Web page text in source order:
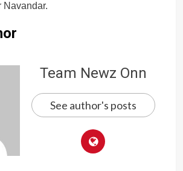
Navandar.
Team Newz Onn
See author's posts